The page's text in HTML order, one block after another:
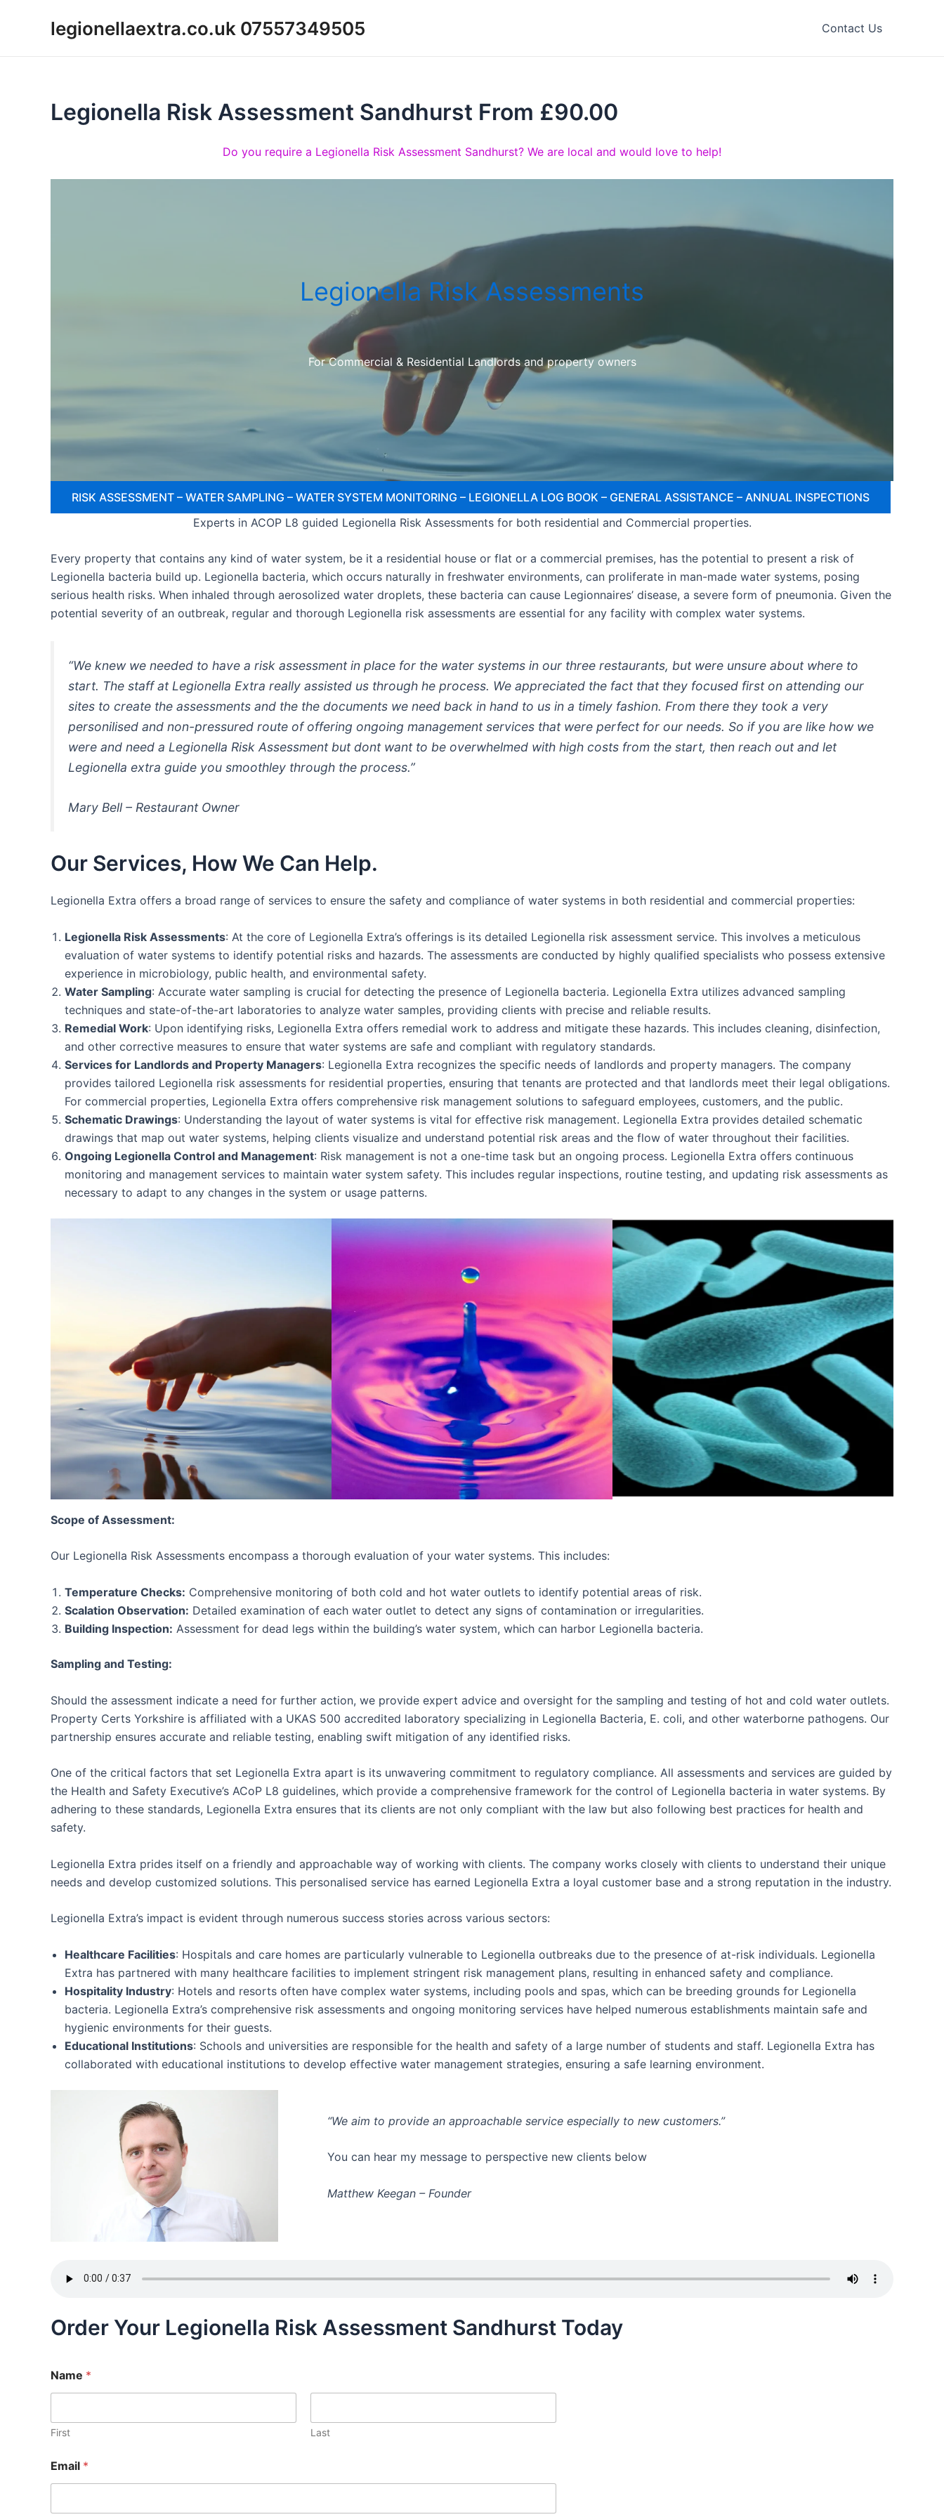
legionellaextra.co.uk 07557349505 Contact Us
Legionella Risk Assessment Sandhurst From £90.00
Do you require a Legionella Risk Assessment Sandhurst? We are local and would love to help!
Legionella Risk Assessments
For Commercial & Residential Landlords and property owners
RISK ASSESSMENT – WATER SAMPLING – WATER SYSTEM MONITORING – LEGIONELLA LOG BOOK – GENERAL ASSISTANCE – ANNUAL INSPECTIONS
Experts in ACOP L8 guided Legionella Risk Assessments for both residential and Commercial properties.
Every property that contains any kind of water system, be it a residential house or flat or a commercial premises, has the potential to present a risk of
Legionella bacteria build up. Legionella bacteria, which occurs naturally in freshwater environments, can proliferate in man-made water systems, posing
serious health risks. When inhaled through aerosolized water droplets, these bacteria can cause Legionnaires’ disease, a severe form of pneumonia. Given the
potential severity of an outbreak, regular and thorough Legionella risk assessments are essential for any facility with complex water systems.
“We knew we needed to have a risk assessment in place for the water systems in our three restaurants, but were unsure about where to
start. The staff at Legionella Extra really assisted us through he process. We appreciated the fact that they focused first on attending our
sites to create the assessments and the the documents we need back in hand to us in a timely fashion. From there they took a very
personilised and non-pressured route of offering ongoing management services that were perfect for our needs. So if you are like how we
were and need a Legionella Risk Assessment but dont want to be overwhelmed with high costs from the start, then reach out and let
Legionella extra guide you smoothley through the process.”
Mary Bell – Restaurant Owner
Our Services, How We Can Help.
Legionella Extra offers a broad range of services to ensure the safety and compliance of water systems in both residential and commercial properties:
Legionella Risk Assessments: At the core of Legionella Extra’s offerings is its detailed Legionella risk assessment service. This involves a meticulous
evaluation of water systems to identify potential risks and hazards. The assessments are conducted by highly qualified specialists who possess extensive
experience in microbiology, public health, and environmental safety.
Water Sampling: Accurate water sampling is crucial for detecting the presence of Legionella bacteria. Legionella Extra utilizes advanced sampling
techniques and state-of-the-art laboratories to analyze water samples, providing clients with precise and reliable results.
Remedial Work: Upon identifying risks, Legionella Extra offers remedial work to address and mitigate these hazards. This includes cleaning, disinfection,
and other corrective measures to ensure that water systems are safe and compliant with regulatory standards.
Services for Landlords and Property Managers: Legionella Extra recognizes the specific needs of landlords and property managers. The company
provides tailored Legionella risk assessments for residential properties, ensuring that tenants are protected and that landlords meet their legal obligations.
For commercial properties, Legionella Extra offers comprehensive risk management solutions to safeguard employees, customers, and the public.
Schematic Drawings: Understanding the layout of water systems is vital for effective risk management. Legionella Extra provides detailed schematic
drawings that map out water systems, helping clients visualize and understand potential risk areas and the flow of water throughout their facilities.
Ongoing Legionella Control and Management: Risk management is not a one-time task but an ongoing process. Legionella Extra offers continuous
monitoring and management services to maintain water system safety. This includes regular inspections, routine testing, and updating risk assessments as
necessary to adapt to any changes in the system or usage patterns.
Scope of Assessment:
Our Legionella Risk Assessments encompass a thorough evaluation of your water systems. This includes:
Temperature Checks: Comprehensive monitoring of both cold and hot water outlets to identify potential areas of risk.
Scalation Observation: Detailed examination of each water outlet to detect any signs of contamination or irregularities.
Building Inspection: Assessment for dead legs within the building’s water system, which can harbor Legionella bacteria.
Sampling and Testing:
Should the assessment indicate a need for further action, we provide expert advice and oversight for the sampling and testing of hot and cold water outlets.
Property Certs Yorkshire is affiliated with a UKAS 500 accredited laboratory specializing in Legionella Bacteria, E. coli, and other waterborne pathogens. Our
partnership ensures accurate and reliable testing, enabling swift mitigation of any identified risks.
One of the critical factors that set Legionella Extra apart is its unwavering commitment to regulatory compliance. All assessments and services are guided by
the Health and Safety Executive’s ACoP L8 guidelines, which provide a comprehensive framework for the control of Legionella bacteria in water systems. By
adhering to these standards, Legionella Extra ensures that its clients are not only compliant with the law but also following best practices for health and
safety.
Legionella Extra prides itself on a friendly and approachable way of working with clients. The company works closely with clients to understand their unique
needs and develop customized solutions. This personalised service has earned Legionella Extra a loyal customer base and a strong reputation in the industry.
Legionella Extra’s impact is evident through numerous success stories across various sectors:
Healthcare Facilities: Hospitals and care homes are particularly vulnerable to Legionella outbreaks due to the presence of at-risk individuals. Legionella
Extra has partnered with many healthcare facilities to implement stringent risk management plans, resulting in enhanced safety and compliance.
Hospitality Industry: Hotels and resorts often have complex water systems, including pools and spas, which can be breeding grounds for Legionella
bacteria. Legionella Extra’s comprehensive risk assessments and ongoing monitoring services have helped numerous establishments maintain safe and
hygienic environments for their guests.
Educational Institutions: Schools and universities are responsible for the health and safety of a large number of students and staff. Legionella Extra has
collaborated with educational institutions to develop effective water management strategies, ensuring a safe learning environment.
“We aim to provide an approachable service especially to new customers.”
You can hear my message to perspective new clients below
Matthew Keegan – Founder
Order Your Legionella Risk Assessment Sandhurst Today
Name *
First Last
Email *